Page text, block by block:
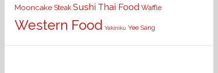
Mooncake Steak Sushi Thai Food Waffle
Western Food Yakiniku Yee Sang